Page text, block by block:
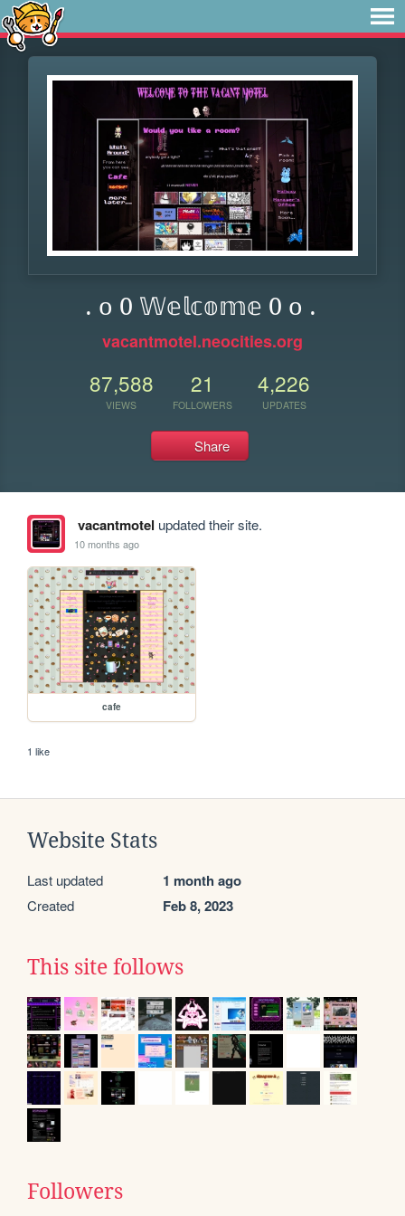
. o 0 𝕎𝕖𝕝𝕔𝕠𝕞𝕖 0 o .
vacantmotel.neocities.org
87,588
VIEWS
21
FOLLOWERS
4,226
UPDATES
Share
vacantmotel updated their site.
10 months ago
cafe
1 like
Website Stats
Last updated 1 month ago
Created Feb 8, 2023
This site follows
Followers